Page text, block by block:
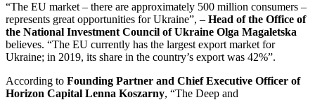
“The EU market – there are approximately 500 million consumers –
represents great opportunities for Ukraine”, – Head of the Office of
the National Investment Council of Ukraine Olga Magaletska
believes. “The EU currently has the largest export market for
Ukraine; in 2019, its share in the country’s export was 42%”.
According to Founding Partner and Chief Executive Officer of
Horizon Capital Lenna Koszarny, “The Deep and